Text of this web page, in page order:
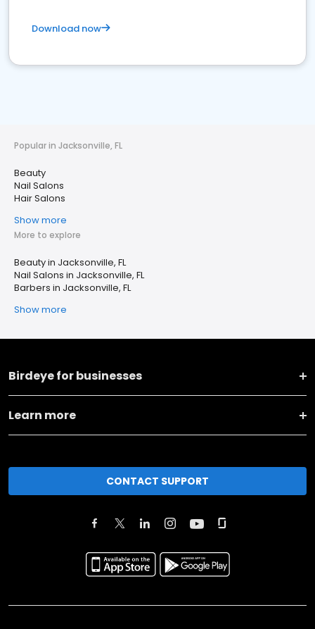
Download now
Popular in Jacksonville, FL
Beauty
Nail Salons
Hair Salons
Show more
More to explore
Beauty in Jacksonville, FL
Nail Salons in Jacksonville, FL
Barbers in Jacksonville, FL
Show more
Birdeye for businesses
Learn more
CONTACT SUPPORT